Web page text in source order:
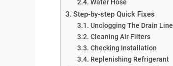
Water Hose
Step-by-step Quick Fixes
Unclogging The Drain Line
Cleaning Air Filters
Checking Installation
Replenishing Refrigerant